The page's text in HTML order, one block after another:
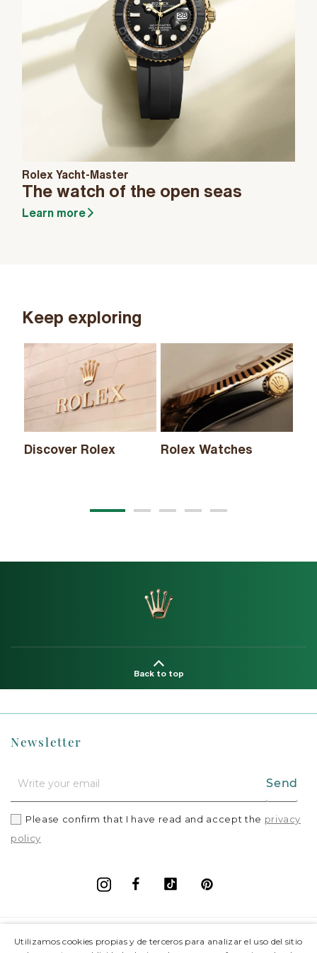
Rolex Yacht-Master
The watch of the open seas
Learn more
Keep exploring
Discover Rolex Rolex Watches
Back to top
Information
Newsletter
Send
Please confirm that I have read and accept the privacy
policy
FacebookVimeo
Instagram
Utilizamos cookies propias y de terceros para analizar el uso del sitio